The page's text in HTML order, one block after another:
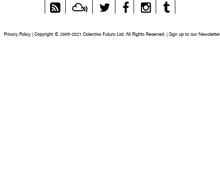
RSS
Feed
MixcloudTwitter FacebookInstagram
Privacy Policy | Copyright © 2005-2021 Colectivo Futuro Ltd. All Rights Reserved. | Sign up to our Newsletter